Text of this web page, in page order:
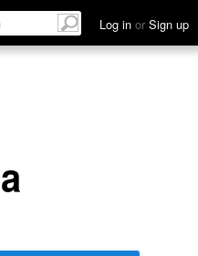
Log in or Sign up